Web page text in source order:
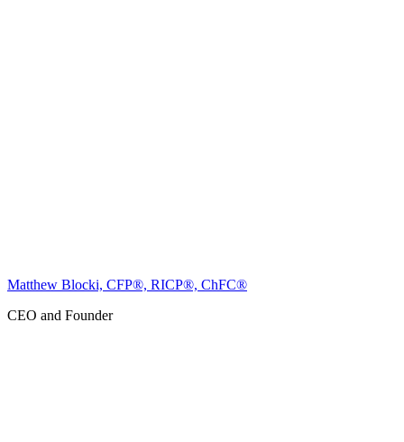
Matthew Blocki, CFP®, RICP®, ChFC®
CEO and Founder